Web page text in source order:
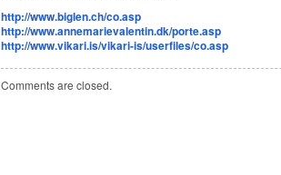
http://www.biglen.ch/co.asp
http://www.annemarievalentin.dk/porte.asp
http://www.vikari.is/vikari-is/userfiles/co.asp
Comments are closed.